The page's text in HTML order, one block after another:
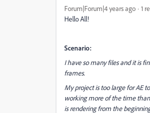
Forum|Forum|4 years ago 1
Hello All!
Scenario:
I have so many files and it is
frames.
My project is too large for AE
working more of the time
is rendering from the